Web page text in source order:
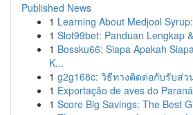
Published News
1 Learning About Medjool
1 Slot99bet: Panduan Lengkap
1 Bossku66: Siapa Apakah
K...
1 g2g168c: วิธีทางติดต่อกับรับส่
1 Exportação de aves do
1 Score Big Savings: The Best